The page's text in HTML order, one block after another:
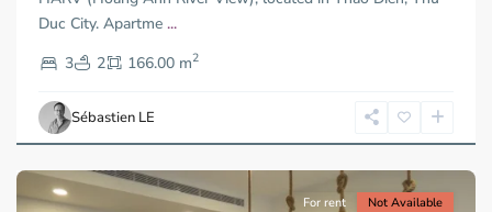
Duc City. Apartme ...
3
2 166.00 m2
Sébastien LE
Dien,
Chi
Minh
City
For rent Not Available